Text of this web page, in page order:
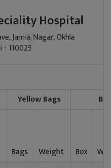
Hospital
Jamia Nagar, Okhla
- 110025
Yellow Bags
Bags Weight Box